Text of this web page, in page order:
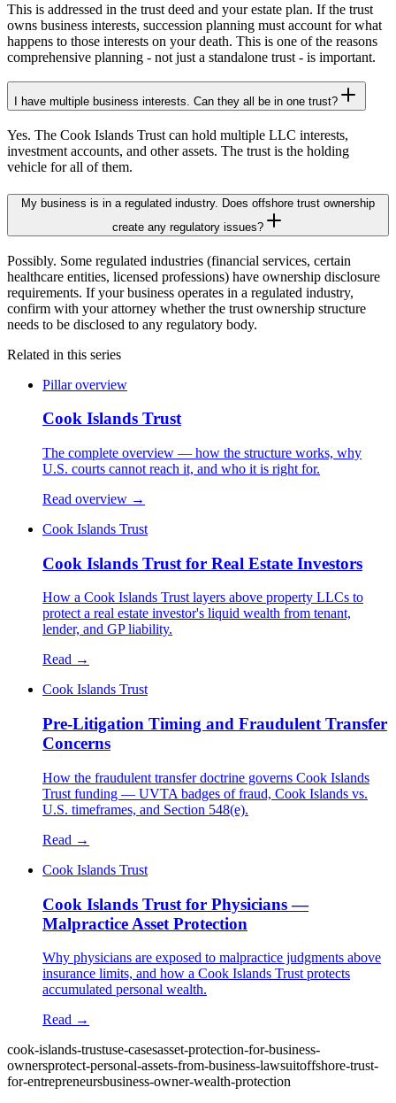
This is addressed in the trust deed and your estate plan. If the trust
owns business interests, succession planning must account for what
happens to those interests on your death. This is one of the reasons
comprehensive planning - not just a standalone trust - is important.
I have multiple business interests. Can they all be in one trust?
Yes. The Cook Islands Trust can hold multiple LLC interests,
investment accounts, and other assets. The trust is the holding
vehicle for all of them.
My business is in a regulated industry. Does offshore trust ownership
create any regulatory issues?
Possibly. Some regulated industries (financial services, certain
healthcare entities, licensed professions) have ownership disclosure
requirements. If your business operates in a regulated industry,
confirm with your attorney whether the trust ownership structure
needs to be disclosed to any regulatory body.
Related in this series
Pillar overview
Cook Islands Trust
The complete overview — how the structure works, why
U.S. courts cannot reach it, and who it is right for.
Read overview →
Cook Islands Trust
Cook Islands Trust for Real Estate Investors
How a Cook Islands Trust layers above property LLCs to
protect a real estate investor's liquid wealth from tenant,
lender, and GP liability.
Read →
Cook Islands Trust
Pre-Litigation Timing and Fraudulent Transfer
Concerns
How the fraudulent transfer doctrine governs Cook Islands
Trust funding — UVTA badges of fraud, Cook Islands vs.
U.S. timeframes, and Section 548(e).
Read →
Cook Islands Trust
Cook Islands Trust for Physicians —
Malpractice Asset Protection
Why physicians are exposed to malpractice judgments above
insurance limits, and how a Cook Islands Trust protects
accumulated personal wealth.
Read →
cook-islands-trustuse-casesasset-protection-for-business-
ownersprotect-personal-assets-from-business-lawsuitoffshore-trust-
for-entrepreneursbusiness-owner-wealth-protection